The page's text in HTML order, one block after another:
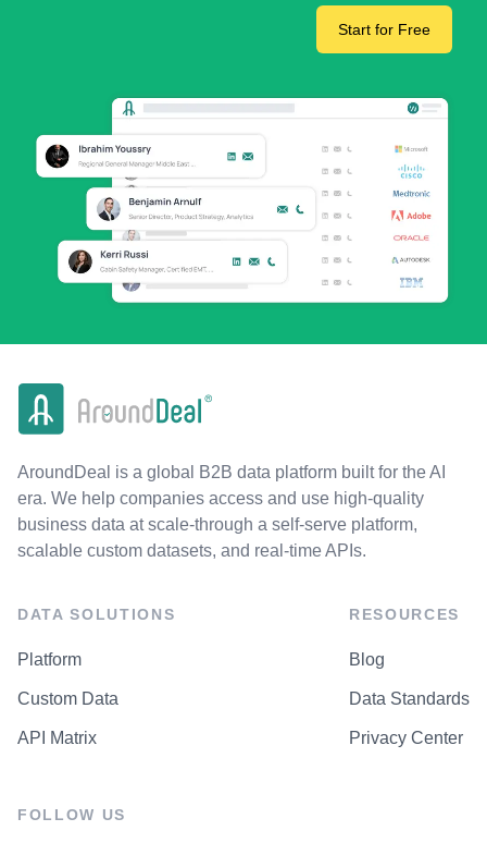
Start for Free
AroundDeal is a global B2B data platform built for the AI
era. We help companies access and use high-quality
business data at scale-through a self-serve platform,
scalable custom datasets, and real-time APIs.
DATA SOLUTIONS
Platform
Custom Data
API Matrix
RESOURCES
Blog
Data Standards
Privacy Center
FOLLOW US